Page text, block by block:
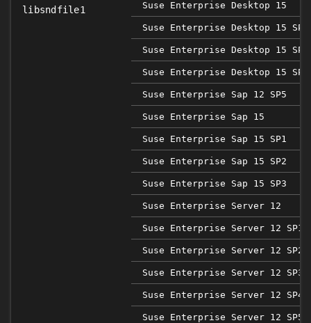
libsndfile1 Suse Enterprise Desktop 15
Suse Enterprise Desktop 15 SP1
Suse Enterprise Desktop 15 SP2
Suse Enterprise Desktop 15 SP3
Suse Enterprise Sap 12 SP5
Suse Enterprise Sap 15
Suse Enterprise Sap 15 SP1
Suse Enterprise Sap 15 SP2
Suse Enterprise Sap 15 SP3
Suse Enterprise Server 12
Suse Enterprise Server 12 SP1
Suse Enterprise Server 12 SP2
Suse Enterprise Server 12 SP3
Suse Enterprise Server 12 SP4
Suse Enterprise Server 12 SP5